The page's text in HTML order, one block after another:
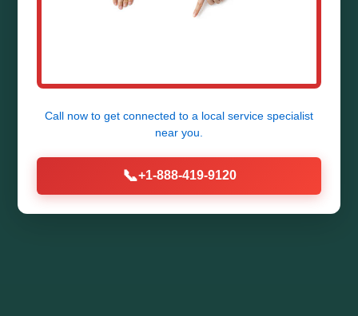
Call now to get connected to a local service specialist
near you.
📞+1-888-419-9120